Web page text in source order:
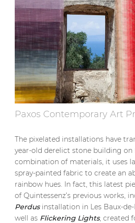
Paxos Contemporary Art
The pixelated installations have
year-old derelict stone building on
combination of materials, it uses
spray-painted fabric to create an
rainbow hues. In fact, this latest
of Quintessenz’s previous works,
Perdusinstallation in Les Baux-de-
well as Flickering Lights, created